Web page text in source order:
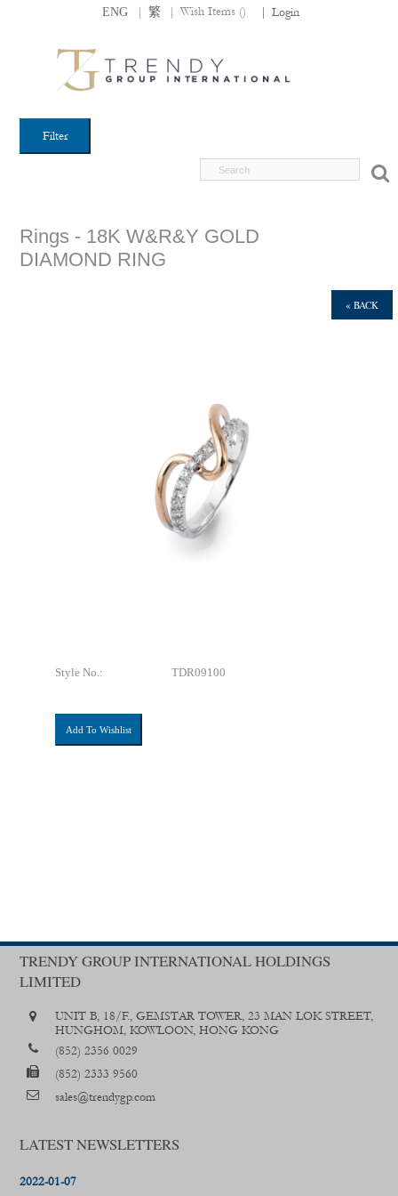
ENG | 繁 | Wish Items () Login
Filter
Rings - 18K W&R&Y GOLD
DIAMOND RING
« BACK
Style No.: TDR09100
Add To Wishlist
TRENDY GROUP INTERNATIONAL HOLDINGS
LIMITED
UNIT B, 18/F., GEMSTAR TOWER, 23 MAN LOK STREET,
HUNGHOM, KOWLOON, HONG KONG
(852) 2356 0029
(852) 2333 9560
sales@trendygp.com
LATEST NEWSLETTERS
2022-01-07